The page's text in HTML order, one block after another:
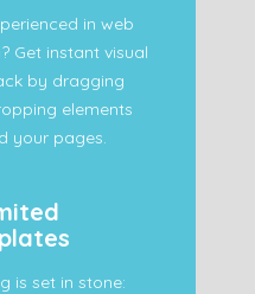
in web
Get instant visual
by dragging
elements
your pages.
is set in stone: